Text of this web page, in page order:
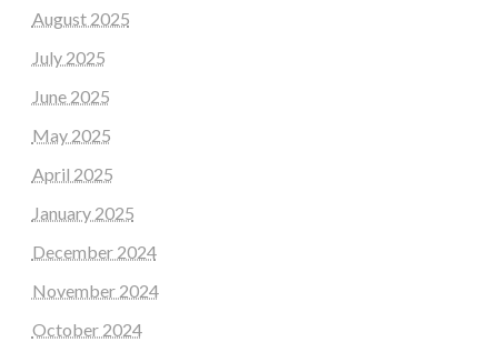
August 2025
July 2025
June 2025
May 2025
April 2025
January 2025
December 2024
November 2024
October 2024